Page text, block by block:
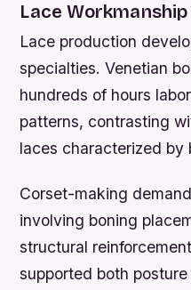
Lace Workmanship
Lace production
specialties. Venetian
hundreds of hours
patterns, contrasting
laces characterized by
Corset-making
involving boning
structural
supported both